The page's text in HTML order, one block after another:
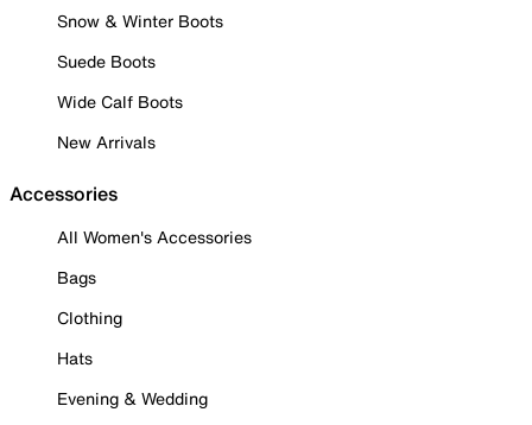
Snow & Winter Boots
Suede Boots
Wide Calf Boots
New Arrivals
Accessories
All Women's Accessories
Bags
Clothing
Hats
Evening & Wedding